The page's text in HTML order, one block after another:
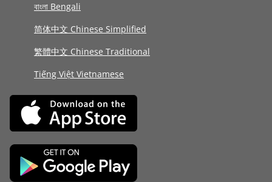
বাংলা Bengali
简体中文 Chinese Simplified
繁體中文 Chinese Traditional
Tiếng Việt Vietnamese